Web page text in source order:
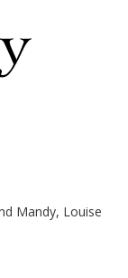
Mandy, Louise